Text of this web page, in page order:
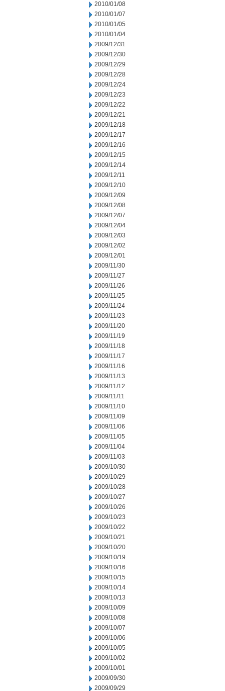
2010/01/08
2010/01/07
2010/01/05
2010/01/04
2009/12/31
2009/12/30
2009/12/29
2009/12/28
2009/12/24
2009/12/23
2009/12/22
2009/12/21
2009/12/18
2009/12/17
2009/12/16
2009/12/15
2009/12/14
2009/12/11
2009/12/10
2009/12/09
2009/12/08
2009/12/07
2009/12/04
2009/12/03
2009/12/02
2009/12/01
2009/11/30
2009/11/27
2009/11/26
2009/11/25
2009/11/24
2009/11/23
2009/11/20
2009/11/19
2009/11/18
2009/11/17
2009/11/16
2009/11/13
2009/11/12
2009/11/11
2009/11/10
2009/11/09
2009/11/06
2009/11/05
2009/11/04
2009/11/03
2009/10/30
2009/10/29
2009/10/28
2009/10/27
2009/10/26
2009/10/23
2009/10/22
2009/10/21
2009/10/20
2009/10/19
2009/10/16
2009/10/15
2009/10/14
2009/10/13
2009/10/09
2009/10/08
2009/10/07
2009/10/06
2009/10/05
2009/10/02
2009/10/01
2009/09/30
2009/09/29